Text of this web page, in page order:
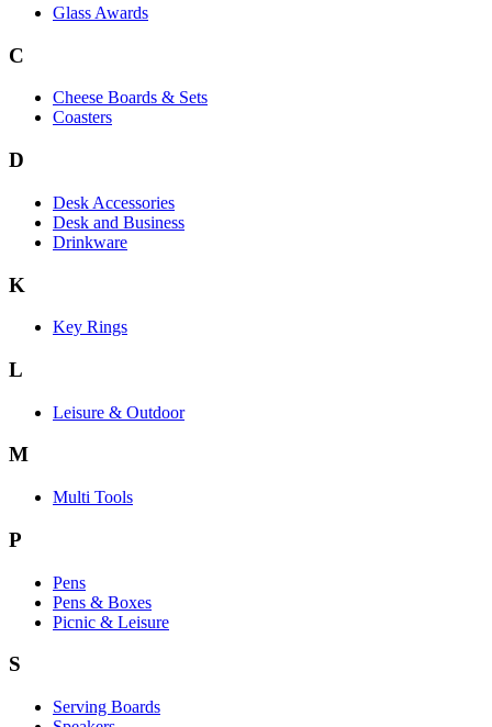
Glass Awards
C
Cheese Boards & Sets
Coasters
D
Desk Accessories
Desk and Business
Drinkware
K
Key Rings
L
Leisure & Outdoor
M
Multi Tools
P
Pens
Pens & Boxes
Picnic & Leisure
S
Serving Boards